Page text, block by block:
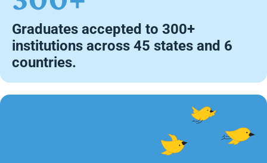
Graduates accepted to 300+
institutions across 45 states and 6
countries.